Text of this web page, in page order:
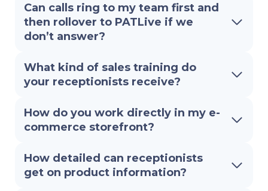
Can calls ring to my team first and
then rollover to PATLive if we
don’t answer?
What kind of sales training do
your receptionists receive?
How do you work directly in my e-
commerce storefront?
How detailed can receptionists
get on product information?